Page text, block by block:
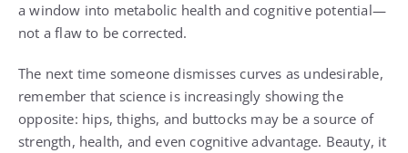
a window into metabolic health and cognitive potential—
not a flaw to be corrected.
The next time someone dismisses curves as undesirable,
remember that science is increasingly showing the
opposite: hips, thighs, and buttocks may be a source of
strength, health, and even cognitive advantage. Beauty, it